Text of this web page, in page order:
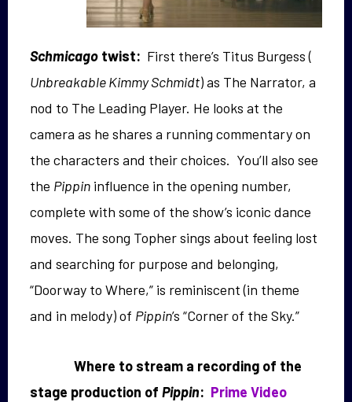
Schmicago twist: First there’s Titus Burgess (
Unbreakable Kimmy Schmidt) as The Narrator, a
nod to The Leading Player. He looks at the
camera as he shares a running commentary on
the characters and their choices. You’ll also see
the Pippin influence in the opening number,
complete with some of the show’s iconic dance
moves. The song Topher sings about feeling lost
and searching for purpose and belonging,
“Doorway to Where,” is reminiscent (in theme
and in melody) of Pippin’s “Corner of the Sky.”
Where to stream a recording of the
stage production of Pippin: Prime Video